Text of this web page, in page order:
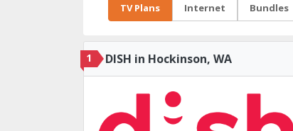
TV Plans Internet Bundles
1 DISH in Hockinson, WA